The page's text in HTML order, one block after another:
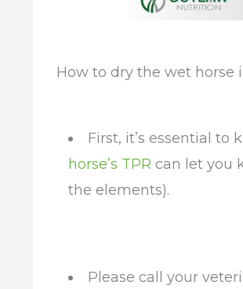
How to dry the wet horse
First, it’s essential
horse’s TPR can let you
the elements).
Please call your